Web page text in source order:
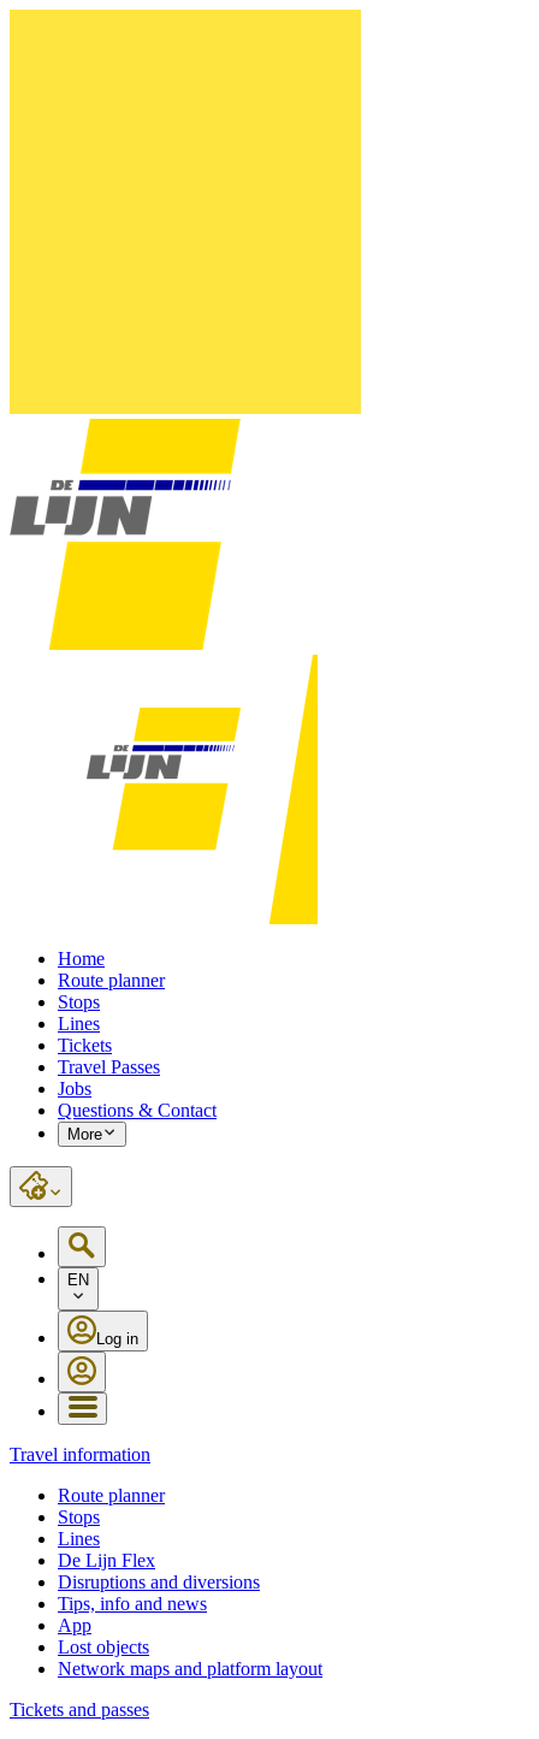
Home
Route planner
Stops
Lines
Tickets
Travel Passes
Jobs
Questions & Contact
More
EN
Log in
Travel information
Route planner
Stops
Lines
De Lijn Flex
Disruptions and diversions
Tips, info and news
App
Lost objects
Network maps and platform layout
Tickets and passes